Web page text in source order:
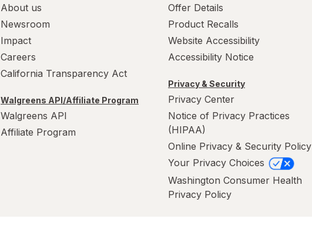
About us
Newsroom
Impact
Careers
California Transparency Act
Walgreens API/Affiliate Program
Walgreens API
Affiliate Program
Offer Details
Product Recalls
Website Accessibility
Accessibility Notice
Privacy & Security
Privacy Center
Notice of Privacy Practices
(HIPAA)
Online Privacy & Security Policy
Your Privacy Choices
Washington Consumer Health
Privacy Policy